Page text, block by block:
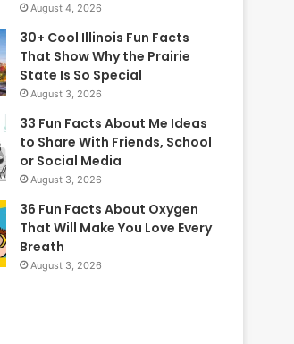
August 4, 2026
30+ Cool Illinois Fun Facts
That Show Why the Prairie
State Is So Special
August 3, 2026
33 Fun Facts About Me Ideas
to Share With Friends, School
or Social Media
August 3, 2026
36 Fun Facts About Oxygen
That Will Make You Love Every
Breath
August 3, 2026